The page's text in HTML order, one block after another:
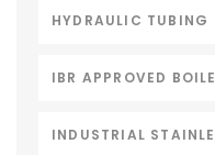
HYDRAULIC TUBING
IBR APPROVED
INDUSTRIAL